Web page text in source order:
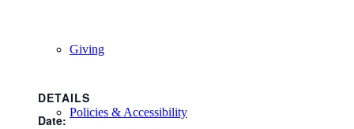
Giving
Policies & Accessibility
DETAILS
Date: